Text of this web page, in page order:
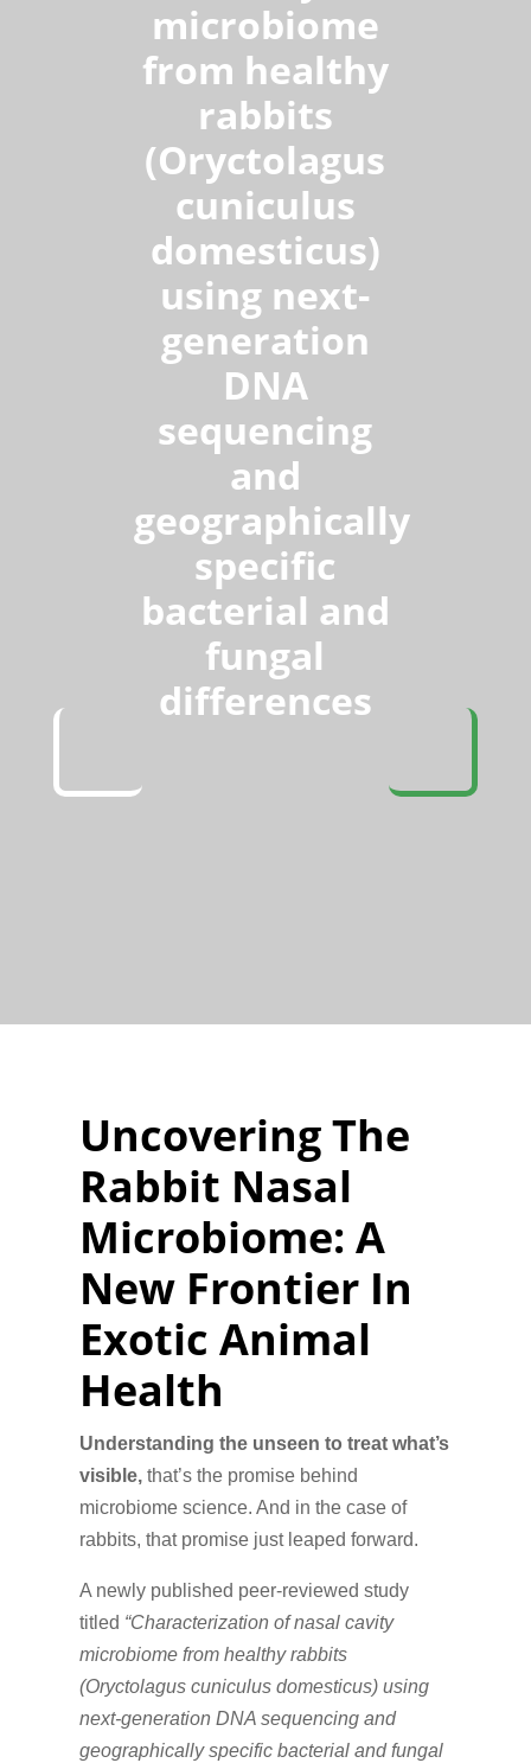
microbiome
from healthy
rabbits
(Oryctolagus
cuniculus
domesticus)
using next-
generation
DNA
sequencing
and
geographically
specific
bacterial and
fungal
differences
Uncovering The
Rabbit Nasal
Microbiome: A
New Frontier In
Exotic Animal
Health
Understanding the unseen to treat what’s
visible,that’s the promise behind
microbiome science. And in the case of
rabbits, that promise just leaped forward.
A newly published peer-reviewed study
titled “Characterization of nasal cavity
microbiome from healthy rabbits
(Oryctolagus cuniculus domesticus) using
next-generation DNA sequencing and
geographically specific bacterial and fungal